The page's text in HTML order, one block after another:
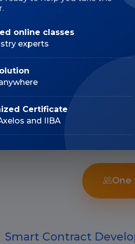
One
Smart Contract
online classes
experts
Certificate
and IIBA